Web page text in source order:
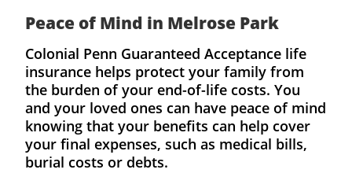
Peace of Mind in Melrose Park
Colonial Penn Guaranteed Acceptance life
insurance helps protect your family from
the burden of your end-of-life costs. You
and your loved ones can have peace of mind
knowing that your benefits can help cover
your final expenses, such as medical bills,
burial costs or debts.